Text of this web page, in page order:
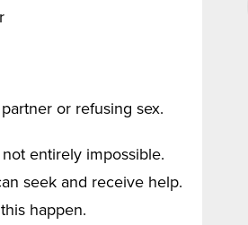
or refusing sex.
entirely impossible.
seek and receive help.
happen.